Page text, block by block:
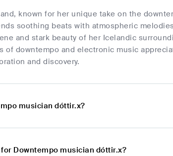
known for her unique take on the
soothing beats with atmospheric
and stark beauty of her Icelandic
of downtempo and electronic music
and discovery.
musician dóttir.x?
Downtempo musician dóttir.x?